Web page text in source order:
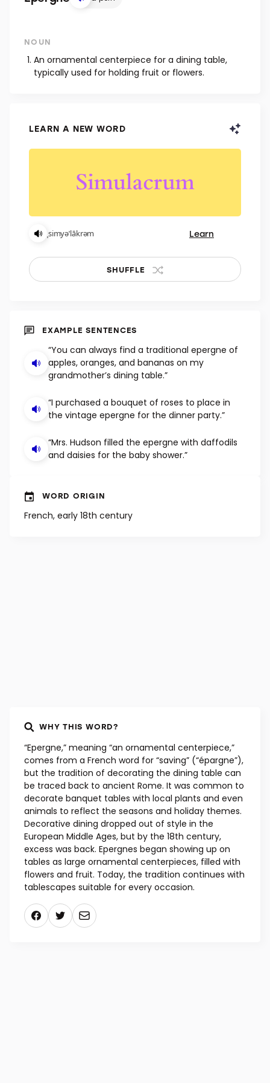
NOUN
An ornamental centerpiece for a dining table,
typically used for holding fruit or flowers.
LEARN A NEW WORD
ˌsimyəˈlākrəm Learn
SHUFFLE
EXAMPLE SENTENCES
“You can always find a traditional epergne of
apples, oranges, and bananas on my
grandmother’s dining table.”
“I purchased a bouquet of roses to place in
the vintage epergne for the dinner party.”
“Mrs. Hudson filled the epergne with daffodils
and daisies for the baby shower.”
WORD ORIGIN
French, early 18th century
WHY THIS WORD?
“Epergne,” meaning “an ornamental centerpiece,”
comes from a French word for “saving” (“épargne”),
but the tradition of decorating the dining table can
be traced back to ancient Rome. It was common to
decorate banquet tables with local plants and even
animals to reflect the seasons and holiday themes.
Decorative dining dropped out of style in the
European Middle Ages, but by the 18th century,
excess was back. Epergnes began showing up on
tables as large ornamental centerpieces, filled with
flowers and fruit. Today, the tradition continues with
tablescapes suitable for every occasion.